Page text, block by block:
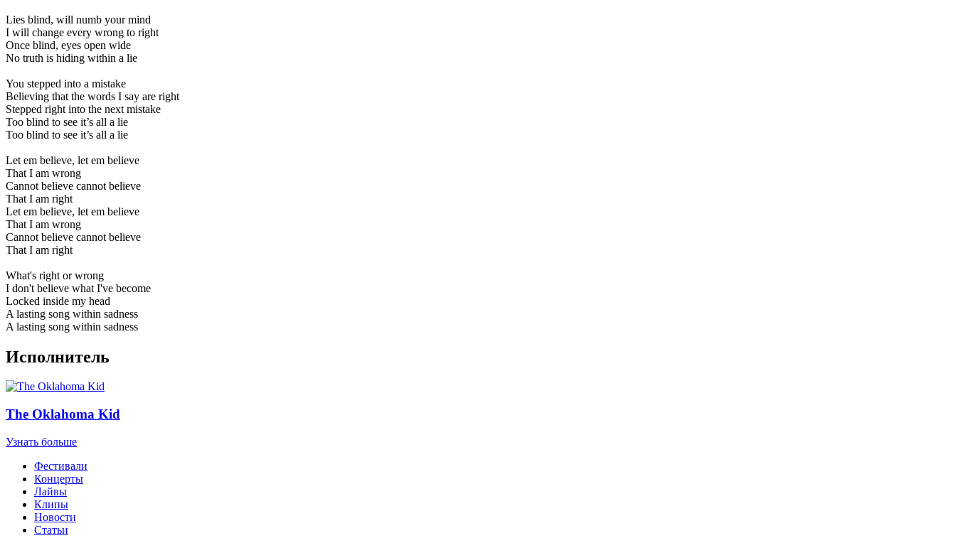
Lies blind, will numb your mind
I will change every wrong to right
Once blind, eyes open wide
No truth is hiding within a lie
You stepped into a mistake
Believing that the words I say are right
Stepped right into the next mistake
Too blind to see it’s all a lie
Too blind to see it’s all a lie
Let em believe, let em believe
That I am wrong
Cannot believe cannot believe
That I am right
Let em believe, let em believe
That I am wrong
Cannot believe cannot believe
That I am right
What's right or wrong
I don't believe what I've become
Locked inside my head
A lasting song within sadness
A lasting song within sadness
Исполнитель
The Oklahoma Kid
Узнать больше
Фестивали
Концерты
Лайвы
Клипы
Новости
Статьи